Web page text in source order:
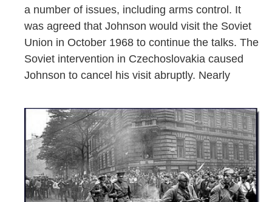
a number of issues, including arms control. It
was agreed that Johnson would visit the Soviet
Union in October 1968 to continue the talks. The
Soviet intervention in Czechoslovakia caused
Johnson to cancel his visit abruptly. Nearly